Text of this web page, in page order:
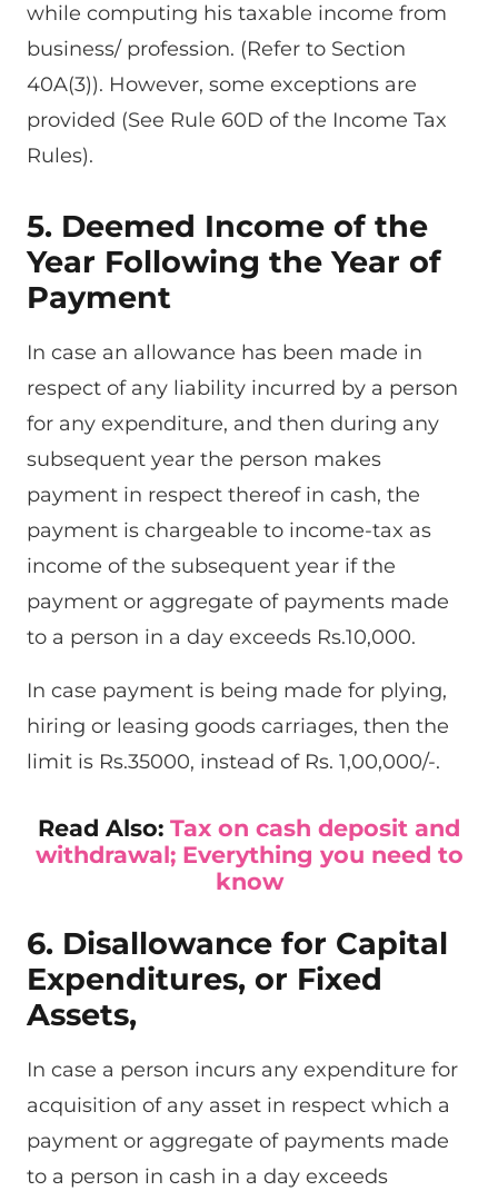
while computing his taxable income from
business/ profession. (Refer to Section
40A(3)). However, some exceptions are
provided (See Rule 60D of the Income Tax
Rules).
5. Deemed Income of the
Year Following the Year of
Payment
In case an allowance has been made in
respect of any liability incurred by a person
for any expenditure, and then during any
subsequent year the person makes
payment in respect thereof in cash, the
payment is chargeable to income-tax as
income of the subsequent year if the
payment or aggregate of payments made
to a person in a day exceeds Rs.10,000.
In case payment is being made for plying,
hiring or leasing goods carriages, then the
limit is Rs.35000, instead of Rs. 1,00,000/-.
Read Also: Tax on cash deposit and
withdrawal; Everything you need to
know
6. Disallowance for Capital
Expenditures, or Fixed
Assets,
In case a person incurs any expenditure for
acquisition of any asset in respect which a
payment or aggregate of payments made
to a person in cash in a day exceeds